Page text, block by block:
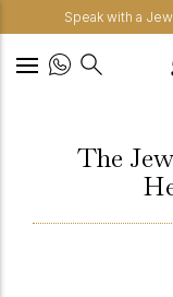
Speak with a
The